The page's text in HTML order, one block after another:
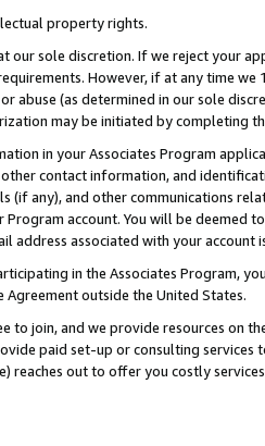
property rights.
our sole discretion. If we reject your
However, if at any time
abuse (as determined in our sole
may be initiated by completing
in your Associates Program
contact information, and
(if any), and other communications
account. You will be deemed
address associated with your account
in the Associates Program,
outside the United States.
to join, and we provide resources on
paid set-up or consulting
reaches out to offer you costly